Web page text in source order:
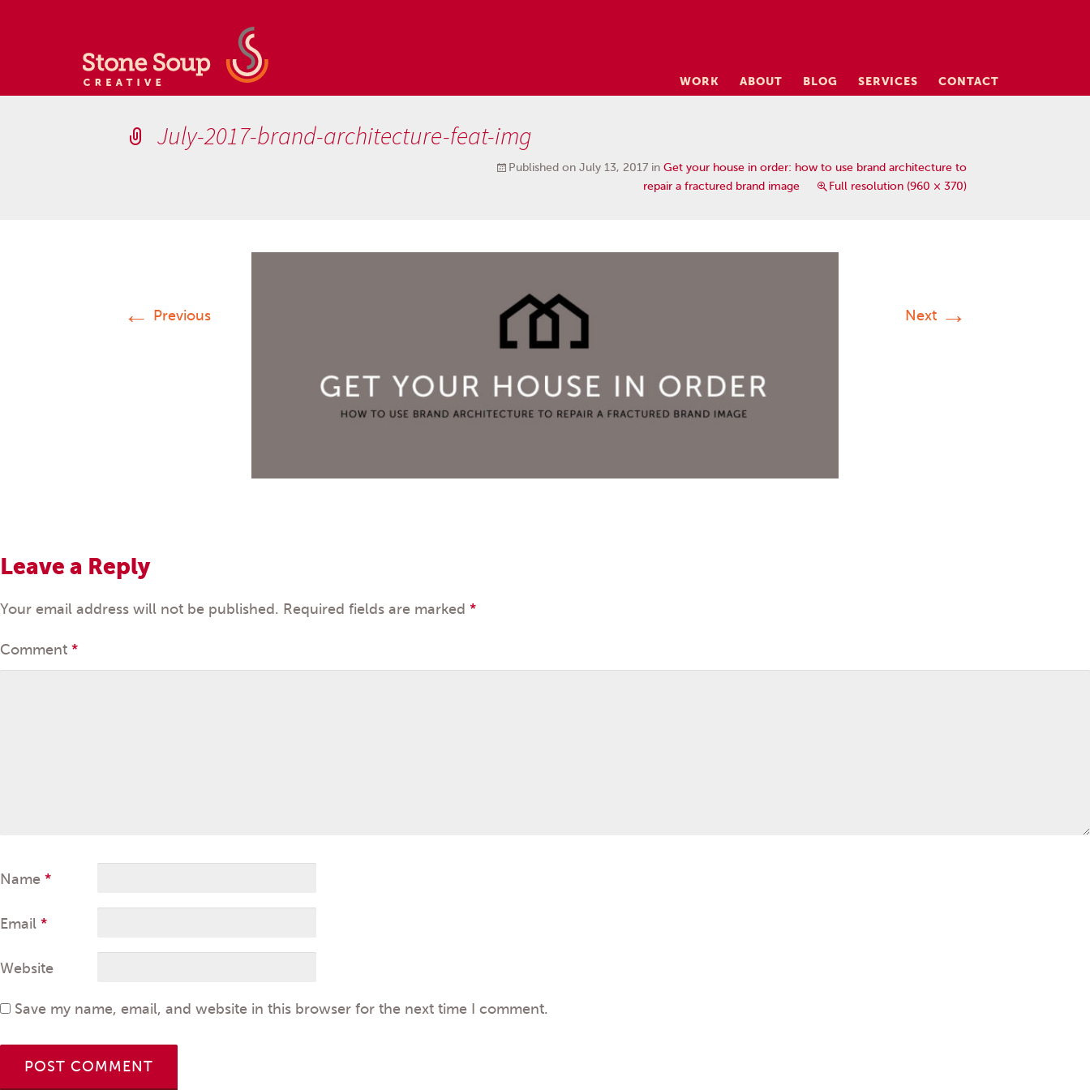
Skip
WORK ABOUT BLOG SERVICES CONTACT
July-2017-brand-architecture-feat-img
Published on July 13, 2017 in Get your house in order: how to use brand architecture to
repair a fractured brand image
Full resolution (960 × 370)
← Previous Next →
Leave a Reply
Your email address will not be published. Required fields are marked *
Comment *
Name *
Email *
Website
Save my name, email, and website in this browser for the next time I comment.